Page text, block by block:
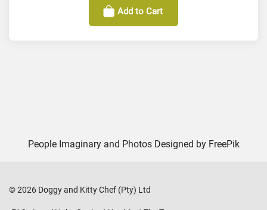
Add to Cart
People Imaginary and Photos Designed by FreePik
©2026 Doggy and Kitty Chef (Pty) Ltd